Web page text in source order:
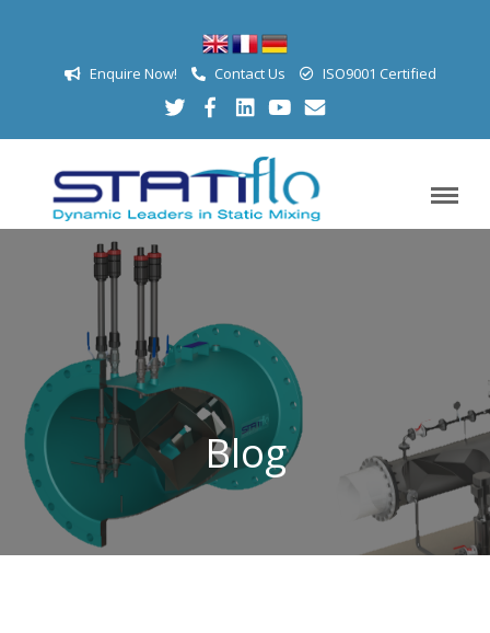
Enquire Now! Contact Us ISO9001 Certified
Blog